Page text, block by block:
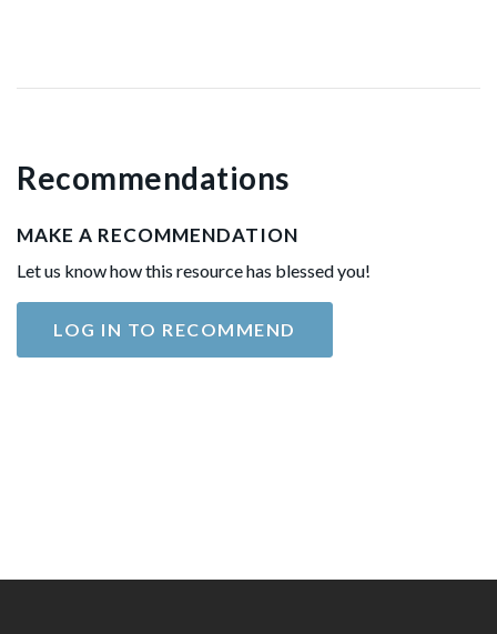
Recommendations
MAKE A RECOMMENDATION
Let us know how this resource has blessed you!
LOG IN TO RECOMMEND